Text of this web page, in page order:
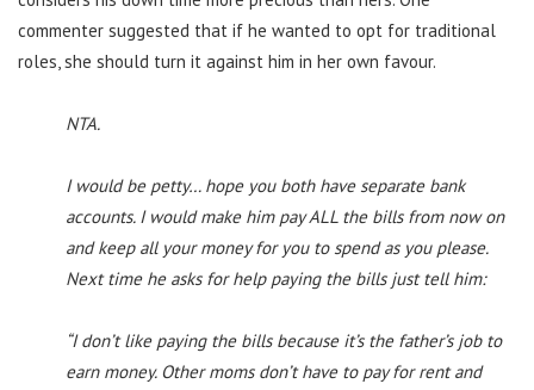
commenter suggested that if he wanted to opt for traditional
roles, she should turn it against him in her own favour.
NTA.
I would be petty… hope you both have separate bank
accounts. I would make him pay ALL the bills from now on
and keep all your money for you to spend as you please.
Next time he asks for help paying the bills just tell him:
“I don’t like paying the bills because it’s the father’s job to
earn money. Other moms don’t have to pay for rent and